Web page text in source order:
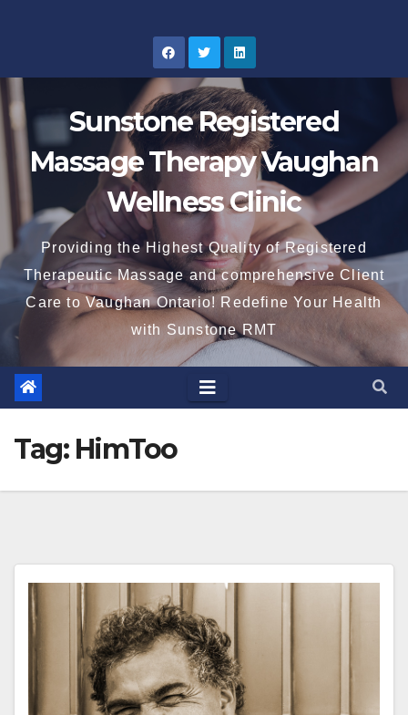
Sunstone Registered
Massage Therapy Vaughan
Wellness Clinic
Providing the Highest Quality of Registered
Therapeutic Massage and comprehensive Client
Care to Vaughan Ontario! Redefine Your Health
with Sunstone RMT
Tag: HimToo